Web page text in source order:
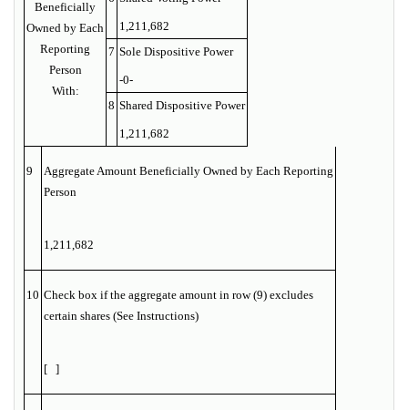
Beneficially
Owned by Each
Reporting
Person
With:
1,211,682
7 Sole Dispositive Power
-0-
8 Shared Dispositive Power
1,211,682
9
Aggregate Amount Beneficially Owned by Each Reporting
Person
1,211,682
10 Check box if the aggregate amount in row (9) excludes
certain shares (See Instructions)
[ ]